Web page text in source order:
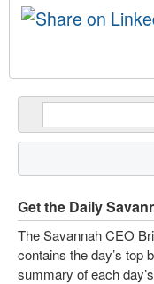
Get the Daily
The Savannah CEO
contains the day’s top
summary of each